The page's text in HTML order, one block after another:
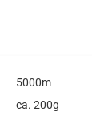
5000m
ca. 200g